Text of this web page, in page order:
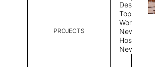
PROJECTS
Design
Topics
Workplace
News
Hospitality
News
Rug Size